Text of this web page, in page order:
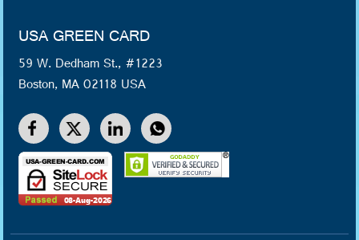
USA GREEN CARD
59 W. Dedham St., #1223
Boston, MA 02118 USA